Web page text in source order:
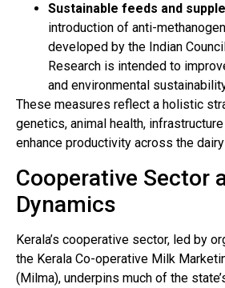
Sustainable feeds and
introduction of anti-
developed by the Indian
Research is intended to
and environmental
These measures reflect a holistic
genetics, animal health,
enhance productivity across the dairy
Cooperative Sector
Dynamics
Kerala’s cooperative sector, led by
the Kerala Co-operative Milk
(Milma), underpins much of the